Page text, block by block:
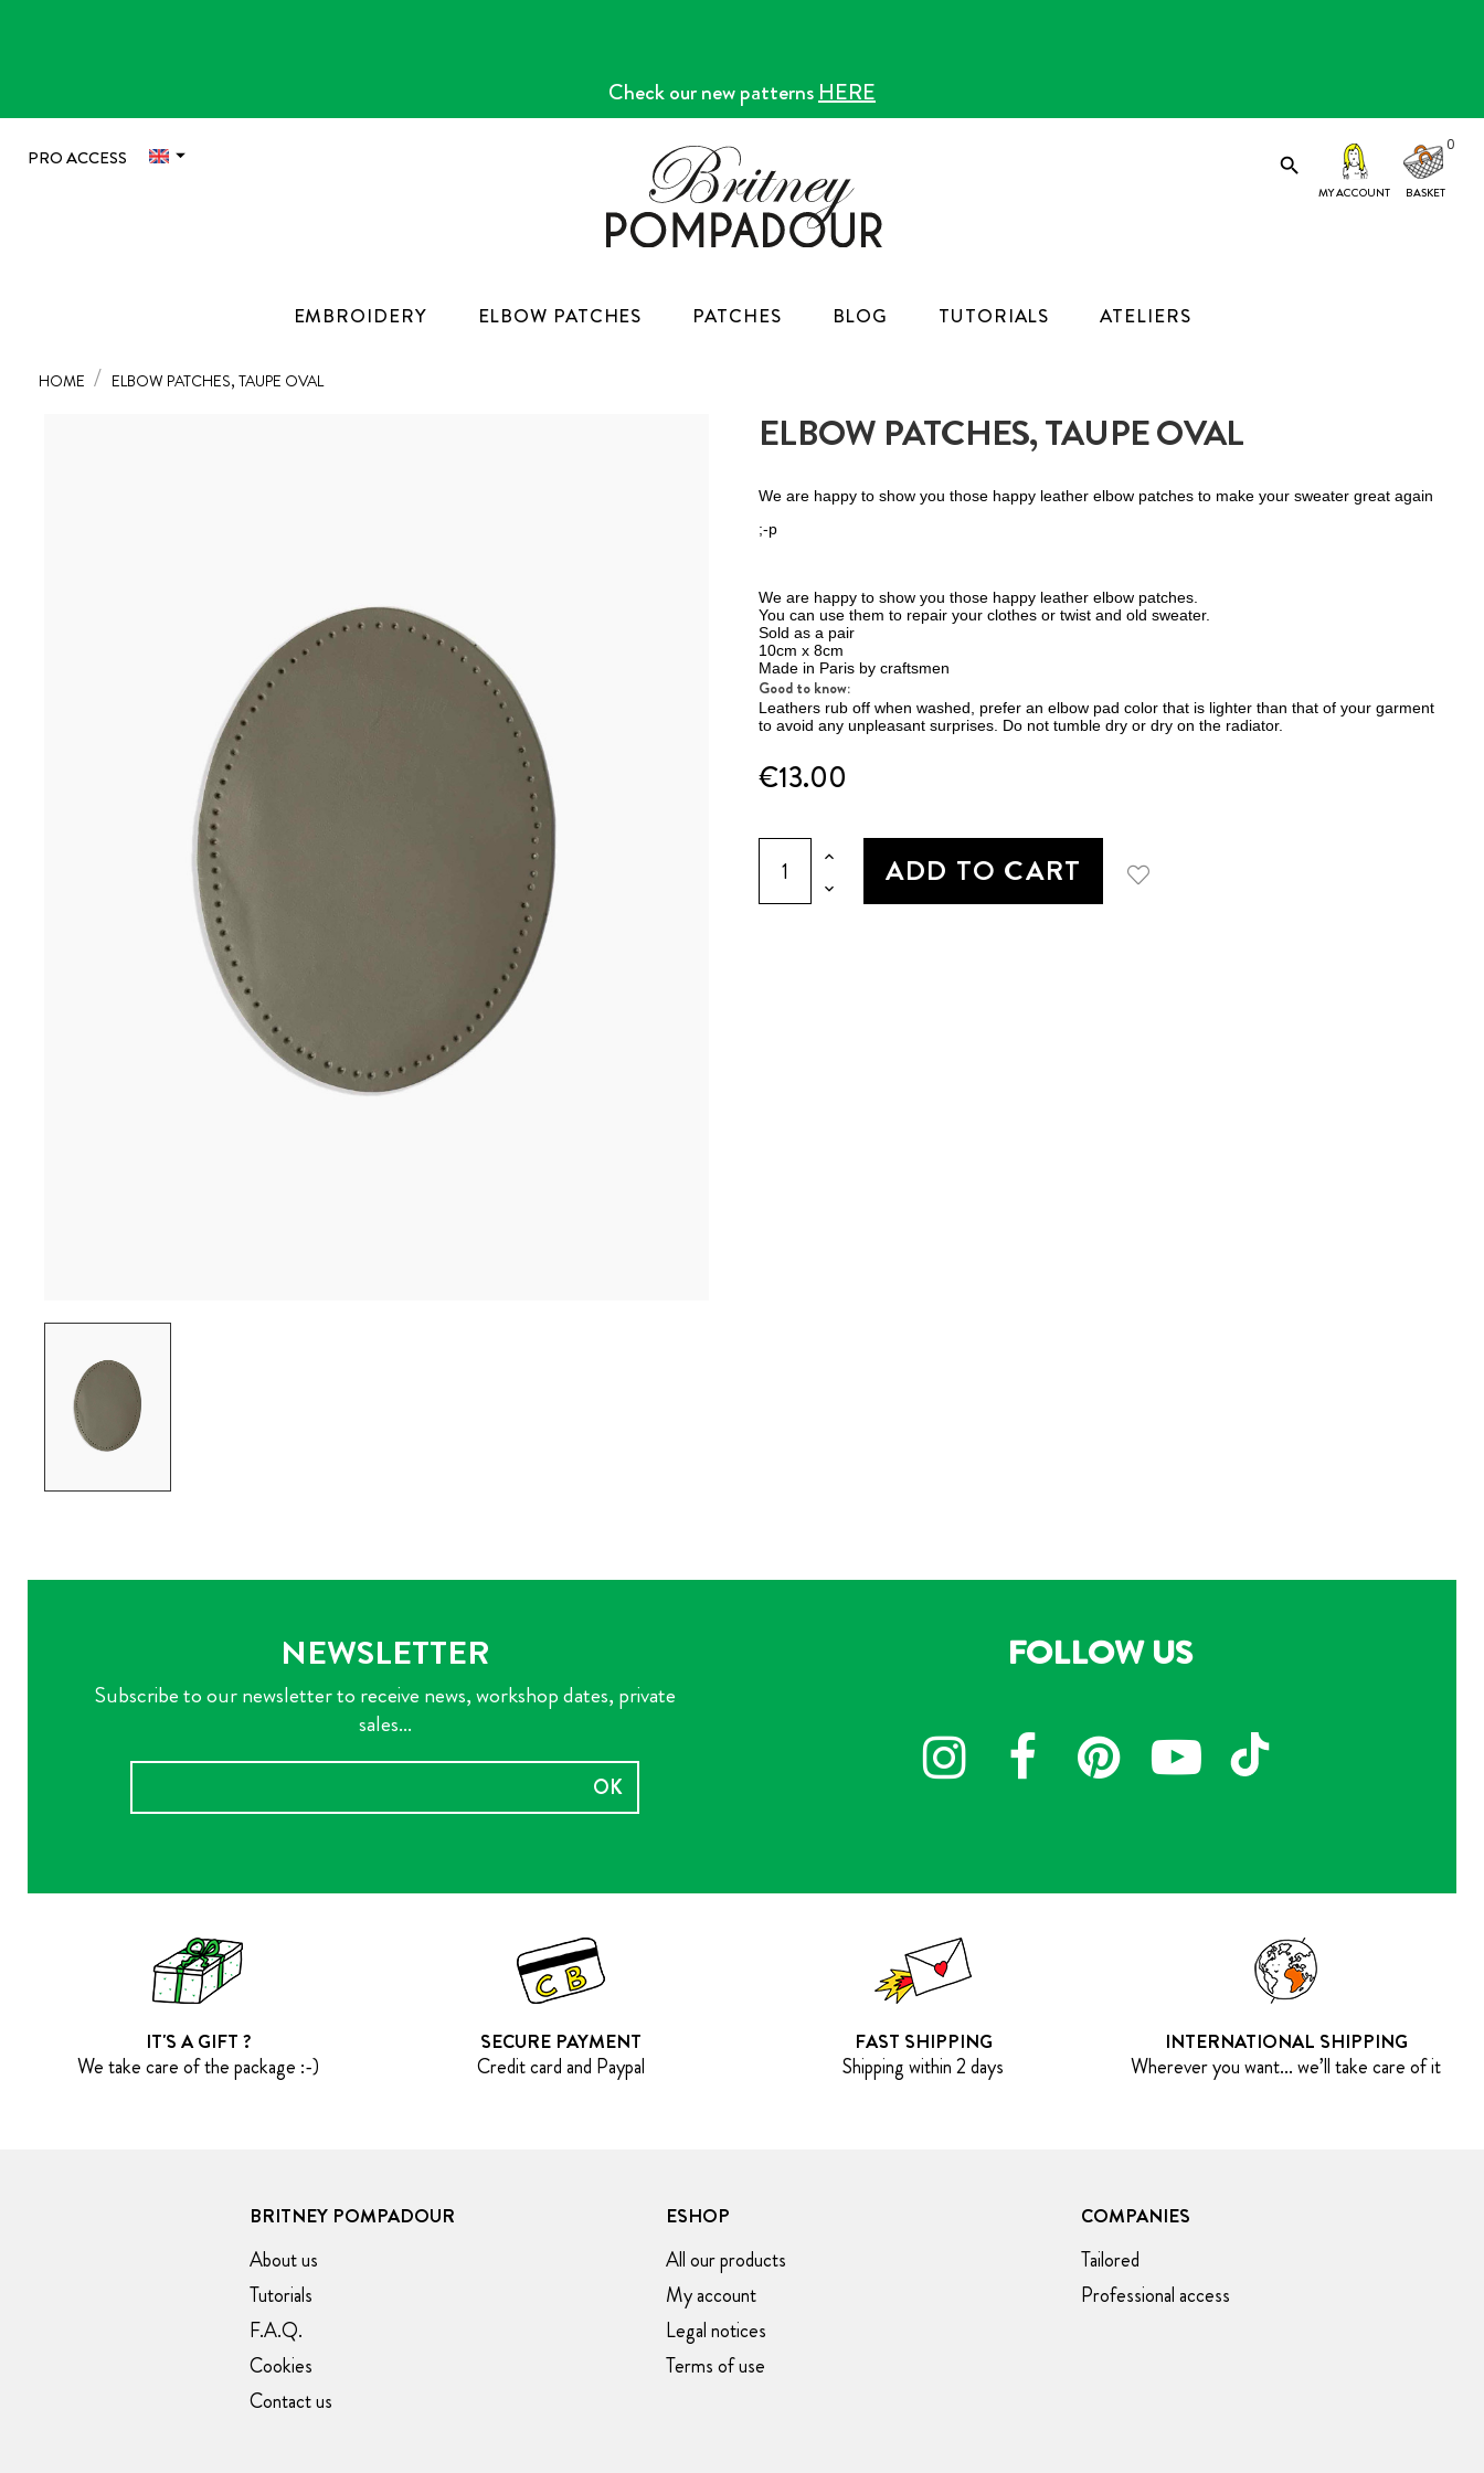
Check our new patternsHERE
PRO ACCESS  
MY ACCOUNT
0
EMBROIDERY ELBOW PATCHES PATCHES BLOG TUTORIALS ATELIERS
HOME ELBOW PATCHES, TAUPE OVAL
ELBOW PATCHES, TAUPE OVAL
We are happy to show you those happy leather elbow patches to make your sweater great again
;-p
We are happy to show you those happy leather elbow patches.
You can use them to repair your clothes or twist and old sweater.
Sold as a pair
10cm x 8cm
Made in Paris by craftsmen
Good to know:
Leathers rub off when washed, prefer an elbow pad color that is lighter than that of your garment
to avoid any unpleasant surprises. Do not tumble dry or dry on the radiator.
€13.00
ADD TO CART
NEWSLETTER
Subscribe to our newsletter to receive news, workshop dates, private
sales...
OK
FOLLOW US
IT'S A GIFT ?
We take care of the package :-)
SECURE PAYMENT
Credit card and Paypal
FAST SHIPPING
Shipping within 2 days
INTERNATIONAL SHIPPING
Wherever you want... we’ll take care of it
BRITNEY POMPADOUR
About us
Tutorials
F.A.Q.
Cookies
Contact us
ESHOP
All our products
My account
Legal notices
Terms of use
COMPANIES
Tailored
Professional access